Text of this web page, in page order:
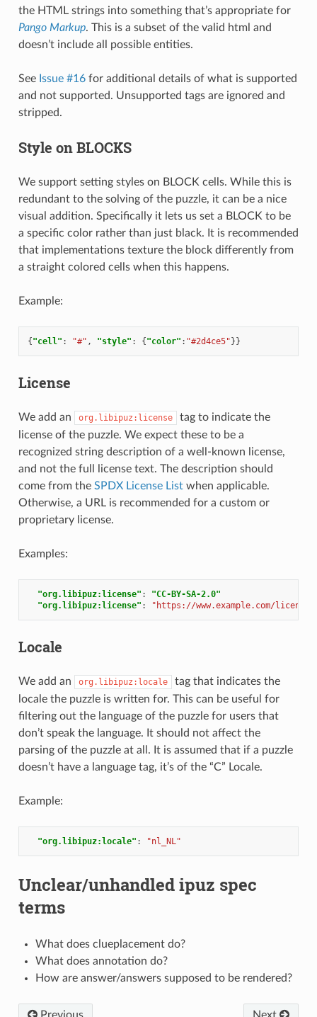
the HTML strings into something that’s appropriate for
Pango Markup. This is a subset of the valid html and
doesn’t include all possible entities.
See Issue #16for additional details of what is supported
and not supported. Unsupported tags are ignored and
stripped.
Style on BLOCKS
We support setting styles on BLOCK cells. While this is
redundant to the solving of the puzzle, it can be a nice
visual addition. Specifically it lets us set a BLOCK to be
a specific color rather than just black. It is recommended
that implementations texture the block differently from
a straight colored cells when this happens.
Example:
{"cell" : "#" , "style" : {"color" : "#2d4ce5"}}
License
We add an org.libipuz:license
tag to indicate the
license of the puzzle. We expect these to be a
recognized string description of a well-known license,
and not the full license text. The description should
come from the SPDX License Listwhen applicable.
Otherwise, a URL is recommended for a custom or
proprietary license.
Examples:
"org.libipuz:license" :
"CC-BY-SA-2.0"
"org.libipuz:license" : "https://www.example.com/
Locale
We add an org.libipuz:locale
tag that indicates the
locale the puzzle is written for. This can be useful for
filtering out the language of the puzzle for users that
don’t speak the language. It should not affect the
parsing of the puzzle at all. It is assumed that if a puzzle
doesn’t have a language tag, it’s of the “C” Locale.
Example:
"org.libipuz:locale" : "nl_NL"
Unclear/unhandled ipuz spec
terms
What does clueplacement do?
What does annotation do?
How are answer/answers supposed to be rendered?